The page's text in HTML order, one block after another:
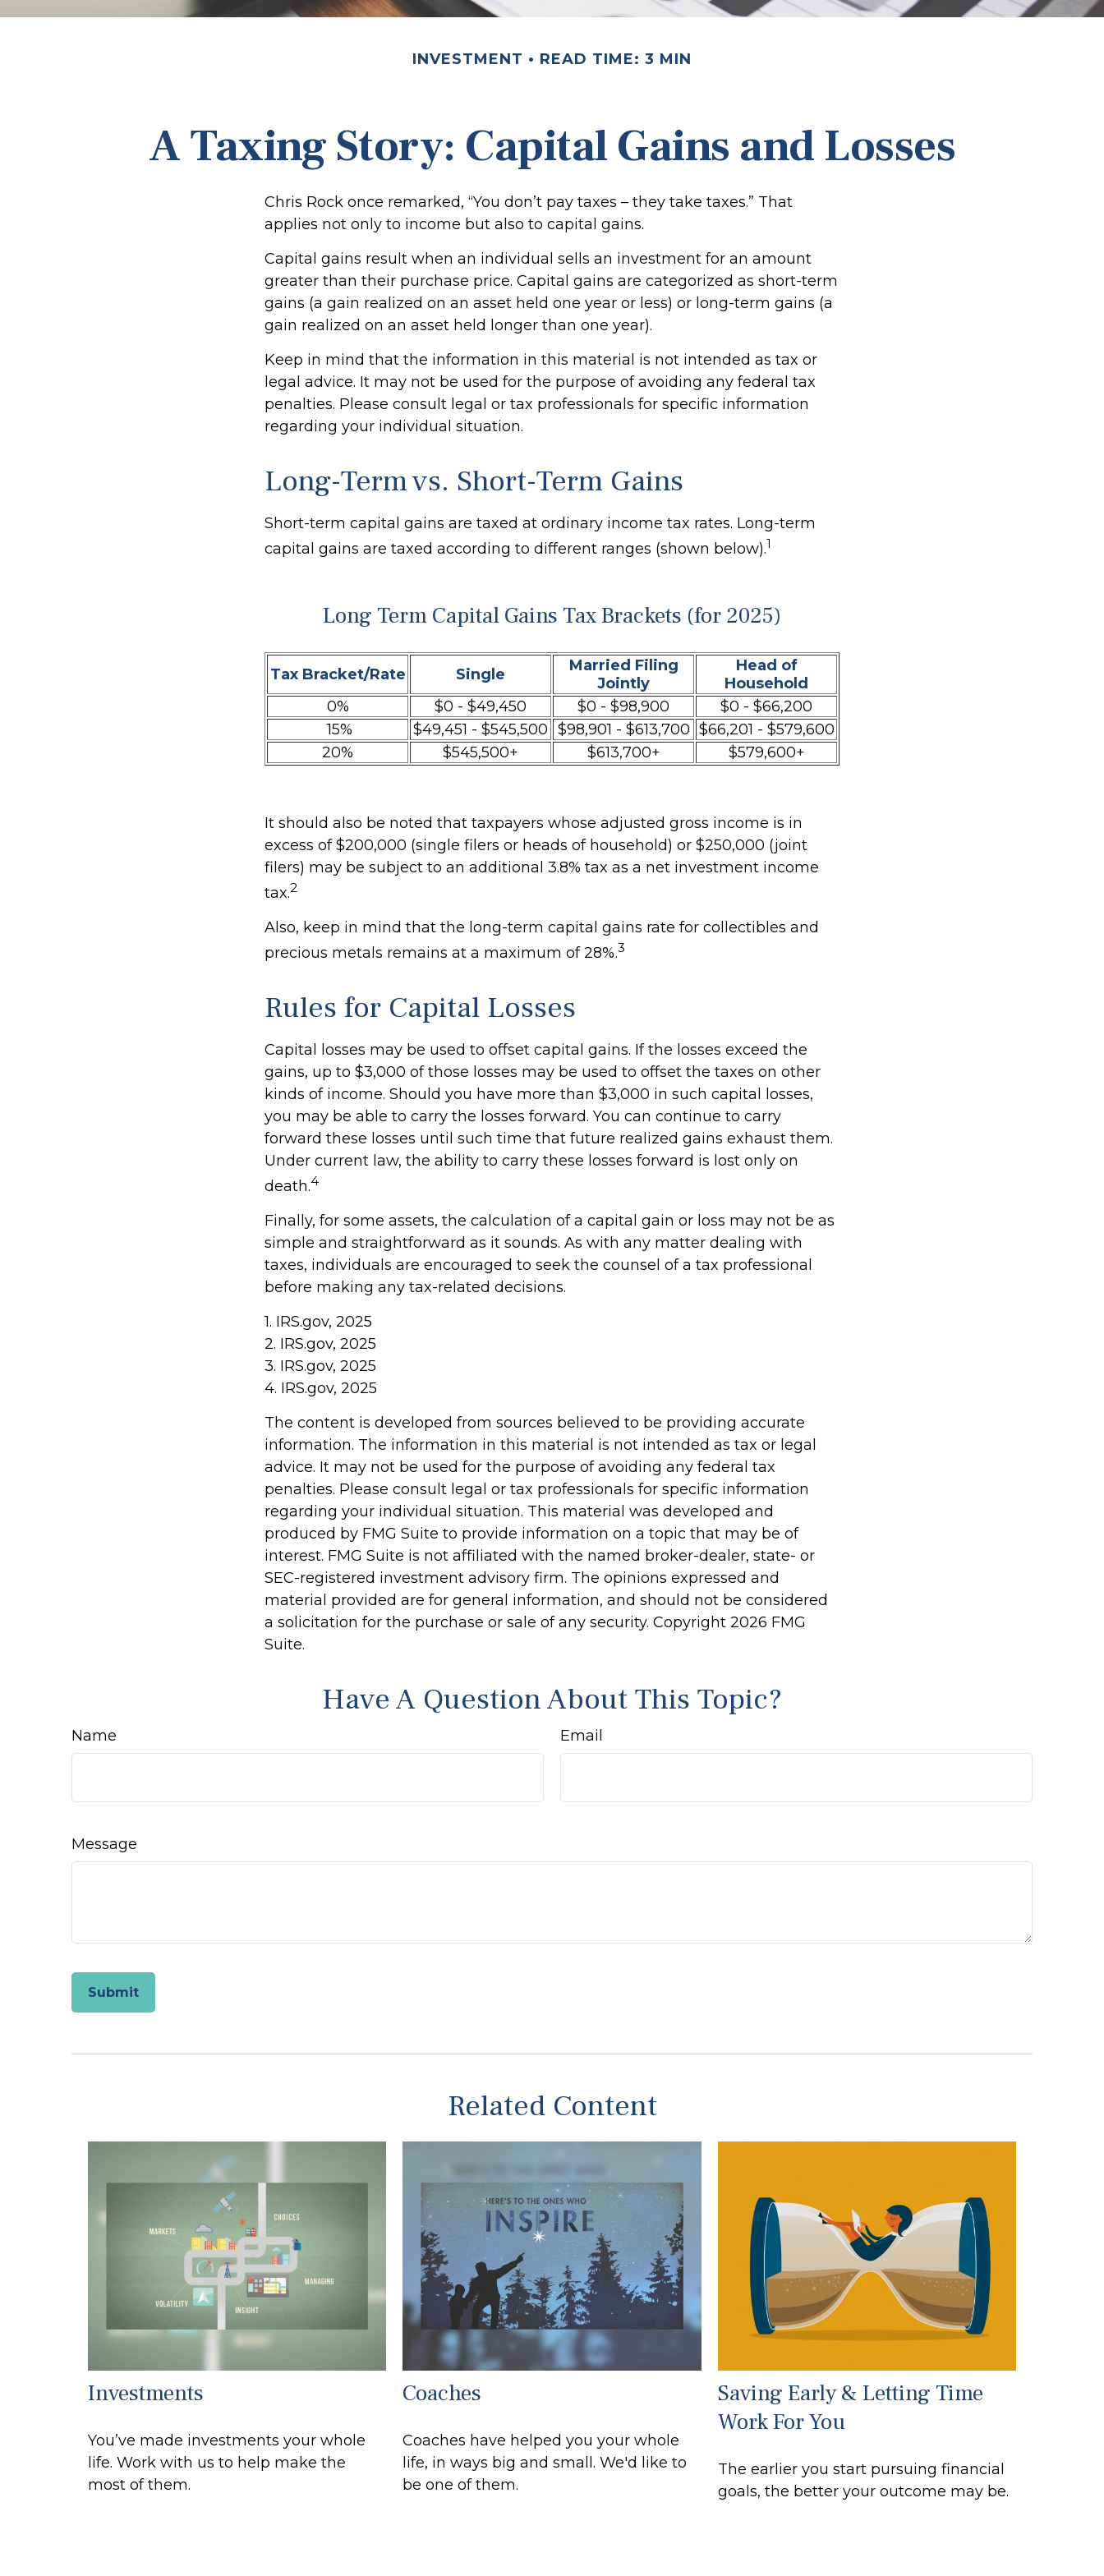
INVESTMENT READ TIME: 3 MIN
A Taxing Story: Capital Gains and Losses
Chris Rock once remarked, “You don’t pay taxes – they take taxes.” That
applies not only to income but also to capital gains.
Capital gains result when an individual sells an investment for an amount
greater than their purchase price. Capital gains are categorized as short-term
gains (a gain realized on an asset held one year or less) or long-term gains (a
gain realized on an asset held longer than one year).
Keep in mind that the information in this material is not intended as tax or
legal advice. It may not be used for the purpose of avoiding any federal tax
penalties. Please consult legal or tax professionals for specific information
regarding your individual situation.
Long-Term vs. Short-Term Gains
Short-term capital gains are taxed at ordinary income tax rates. Long-term
capital gains are taxed according to different ranges (shown below).1
Long Term Capital Gains Tax Brackets (for 2025)
Tax Bracket/Rate Single
Married Filing
Jointly
Head of
Household
0%
$0 - $49,450 $0 - $98,900
$0 - $66,200
15%
$49,451 - $545,500 $98,901 - $613,700 $66,201 - $579,600
20%
$545,500+ $613,700+ $579,600+
It should also be noted that taxpayers whose adjusted gross income is in
excess of $200,000 (single filers or heads of household) or $250,000 (joint
filers) may be subject to an additional 3.8% tax as a net investment income
tax.2
Also, keep in mind that the long-term capital gains rate for collectibles and
precious metals remains at a maximum of 28%.3
Rules for Capital Losses
Capital losses may be used to offset capital gains. If the losses exceed the
gains, up to $3,000 of those losses may be used to offset the taxes on other
kinds of income. Should you have more than $3,000 in such capital losses,
you may be able to carry the losses forward. You can continue to carry
forward these losses until such time that future realized gains exhaust them.
Under current law, the ability to carry these losses forward is lost only on
death.4
Finally, for some assets, the calculation of a capital gain or loss may not be as
simple and straightforward as it sounds. As with any matter dealing with
taxes, individuals are encouraged to seek the counsel of a tax professional
before making any tax-related decisions.
1. IRS.gov, 2025
2. IRS.gov, 2025
3. IRS.gov, 2025
4. IRS.gov, 2025
The content is developed from sources believed to be providing accurate
information. The information in this material is not intended as tax or legal
advice. It may not be used for the purpose of avoiding any federal tax
penalties. Please consult legal or tax professionals for specific information
regarding your individual situation. This material was developed and
produced by FMG Suite to provide information on a topic that may be of
interest. FMG Suite is not affiliated with the named broker-dealer, state- or
SEC-registered investment advisory firm. The opinions expressed and
material provided are for general information, and should not be considered
a solicitation for the purchase or sale of any security. Copyright 2026 FMG
Suite.
Have A Question About This Topic?
Name Email
Message
Related Content
Investments
You’ve made investments your whole
life. Work with us to help make the
most of them.
Coaches
Coaches have helped you your whole
life, in ways big and small. We'd like to
be one of them.
Saving Early & Letting Time
Work For You
The earlier you start pursuing financial
goals, the better your outcome may be.